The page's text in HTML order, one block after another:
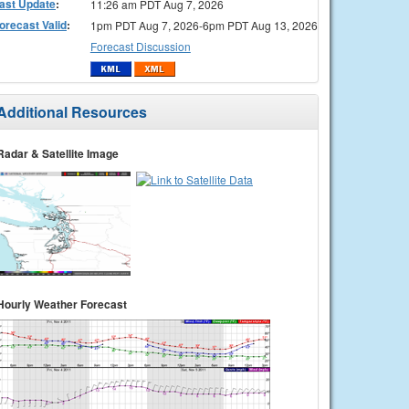
Update: 11:26 am PDT Aug 7, 2026
Valid:
1pm PDT Aug 7, 2026-6pm PDT Aug 13, 2026
Forecast Discussion
Resources
& Satellite Image
Weather Forecast